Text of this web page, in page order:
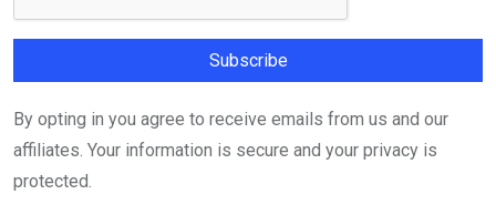
By opting in you agree to receive emails from us and our
affiliates. Your information is secure and your privacy is
protected.